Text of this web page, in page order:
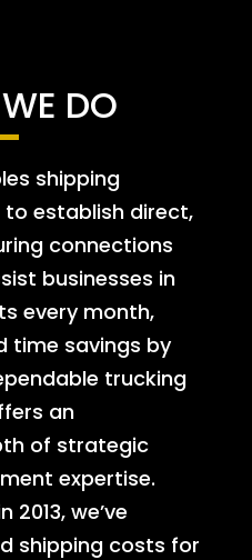
DO
shipping
establish direct,
connections
businesses in
every month,
time savings by
trucking
an
of strategic
expertise.
2013, we’ve
shipping costs for